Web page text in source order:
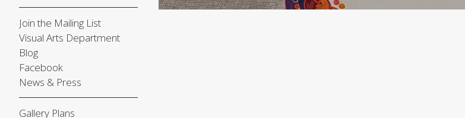
Join the Mailing List
Visual Arts Department
Blog
Facebook
News & Press
Gallery Plans